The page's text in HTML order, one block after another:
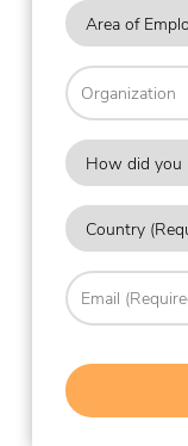
Area
of
(Required)
Organization
How
did
hear
about
(Required)
Country
(Required)
Email
(Required)